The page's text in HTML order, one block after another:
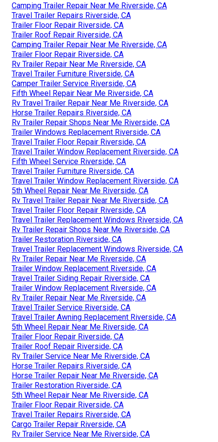
Camping Trailer Repair Near Me Riverside, CA
Travel Trailer Repairs Riverside, CA
Trailer Floor Repair Riverside, CA
Trailer Roof Repair Riverside, CA
Camping Trailer Repair Near Me Riverside, CA
Trailer Floor Repair Riverside, CA
Rv Trailer Repair Near Me Riverside, CA
Travel Trailer Furniture Riverside, CA
Camper Trailer Service Riverside, CA
Fifth Wheel Repair Near Me Riverside, CA
Rv Travel Trailer Repair Near Me Riverside, CA
Horse Trailer Repairs Riverside, CA
Rv Trailer Repair Shops Near Me Riverside, CA
Trailer Windows Replacement Riverside, CA
Travel Trailer Floor Repair Riverside, CA
Travel Trailer Window Replacement Riverside, CA
Fifth Wheel Service Riverside, CA
Travel Trailer Furniture Riverside, CA
Travel Trailer Window Replacement Riverside, CA
5th Wheel Repair Near Me Riverside, CA
Rv Travel Trailer Repair Near Me Riverside, CA
Travel Trailer Floor Repair Riverside, CA
Travel Trailer Replacement Windows Riverside, CA
Rv Trailer Repair Shops Near Me Riverside, CA
Trailer Restoration Riverside, CA
Travel Trailer Replacement Windows Riverside, CA
Rv Trailer Repair Near Me Riverside, CA
Trailer Window Replacement Riverside, CA
Travel Trailer Siding Repair Riverside, CA
Trailer Window Replacement Riverside, CA
Rv Trailer Repair Near Me Riverside, CA
Travel Trailer Service Riverside, CA
Travel Trailer Awning Replacement Riverside, CA
5th Wheel Repair Near Me Riverside, CA
Trailer Floor Repair Riverside, CA
Trailer Roof Repair Riverside, CA
Rv Trailer Service Near Me Riverside, CA
Horse Trailer Repairs Riverside, CA
Horse Trailer Repair Near Me Riverside, CA
Trailer Restoration Riverside, CA
5th Wheel Repair Near Me Riverside, CA
Trailer Floor Repair Riverside, CA
Travel Trailer Repairs Riverside, CA
Cargo Trailer Repair Riverside, CA
Rv Trailer Service Near Me Riverside, CA